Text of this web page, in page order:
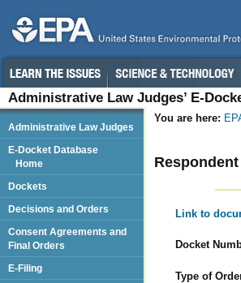
Administrative Law Judges’ E-
You are here:
Link to
Docket
Type of
Administrative Law Judges
E-Docket Database
Home
Dockets
Decisions and Orders
Consent Agreements and
Final Orders
E-Filing